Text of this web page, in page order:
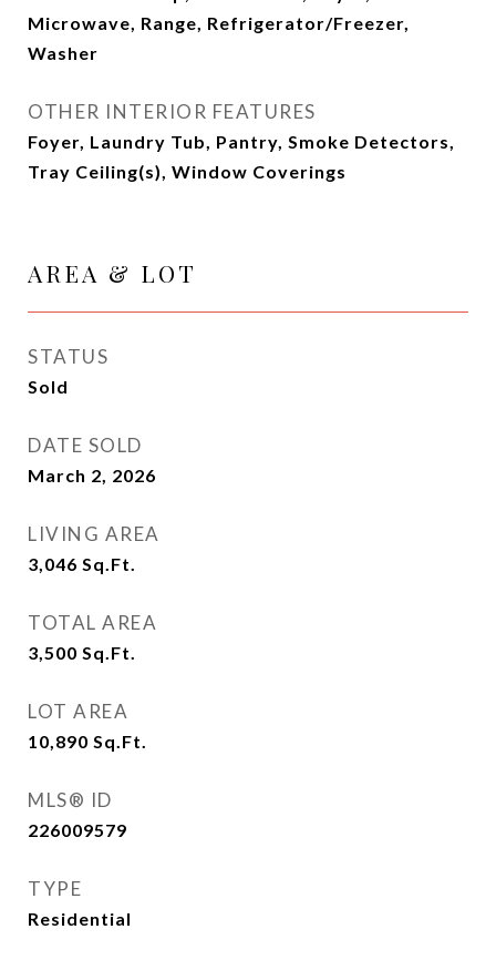
Microwave, Range, Refrigerator/Freezer,
Washer
OTHER INTERIOR FEATURES
Foyer, Laundry Tub, Pantry, Smoke Detectors,
Tray Ceiling(s), Window Coverings
AREA & LOT
STATUS
Sold
DATE SOLD
March 2, 2026
LIVING AREA
3,046 Sq.Ft.
TOTAL AREA
3,500 Sq.Ft.
LOT AREA
10,890 Sq.Ft.
MLS® ID
226009579
TYPE
Residential